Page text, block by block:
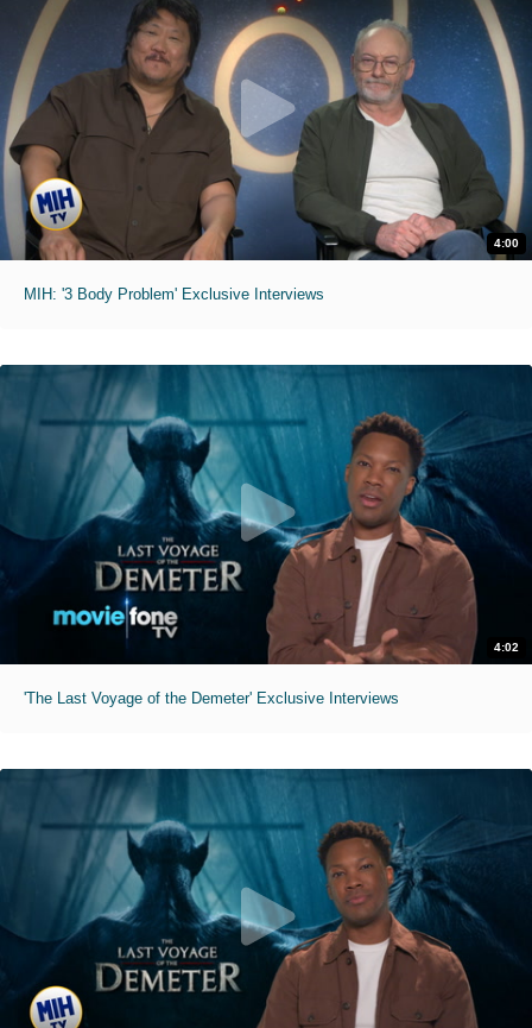
4:00
MIH: '3 Body Problem' Exclusive Interviews
4:02
'The Last Voyage of the Demeter' Exclusive Interviews